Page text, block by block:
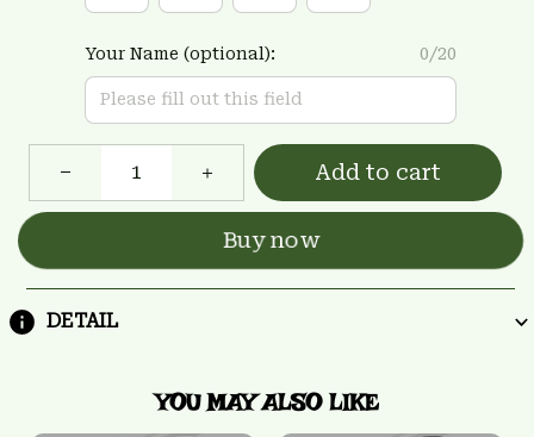
Your Name (optional): 0/20
Add to cart
Buy now
DETAIL
YOU MAY ALSO LIKE